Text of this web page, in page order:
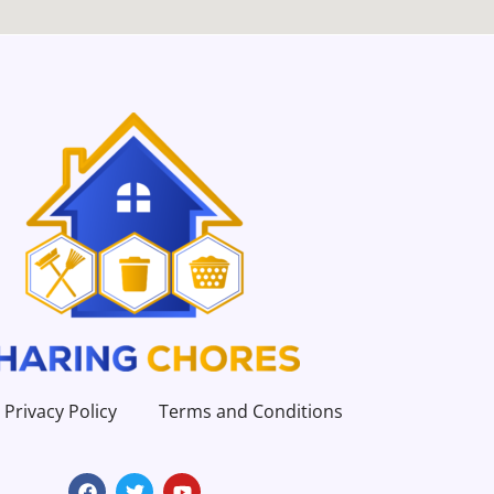
Privacy Policy Terms and Conditions